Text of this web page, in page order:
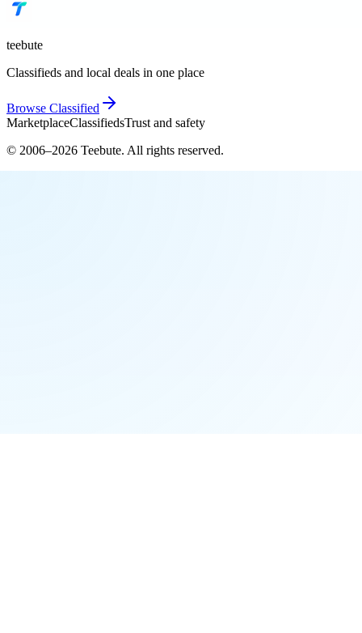
teebute
Classifieds and local deals in one place
Browse Classified
MarketplaceClassifiedsTrust and safety
© 2006–2026 Teebute. All rights reserved.